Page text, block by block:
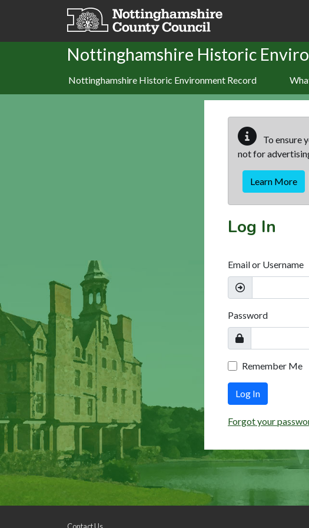
Skip to main content
Nottinghamshire Historic
Nottinghamshire Historic Environment Record
To ensure
not for
Learn More
Log In
Email or Username
Password
Remember Me
Log In
Forgot your